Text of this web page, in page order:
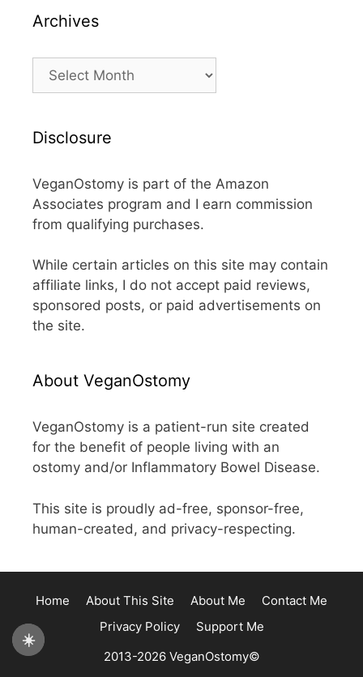
☀️
Archives
Archives
Disclosure
VeganOstomy is part of the Amazon
Associates program and I earn commission
from qualifying purchases.
While certain articles on this site may contain
affiliate links, I do not accept paid reviews,
sponsored posts, or paid advertisements on
the site.
About VeganOstomy
VeganOstomy is a patient-run site created
for the benefit of people living with an
ostomy and/or Inflammatory Bowel Disease.
This site is proudly ad-free, sponsor-free,
human-created, and privacy-respecting.
Home About This Site About Me
Contact Me
Privacy Policy
Support Me
2013-2026 VeganOstomy©